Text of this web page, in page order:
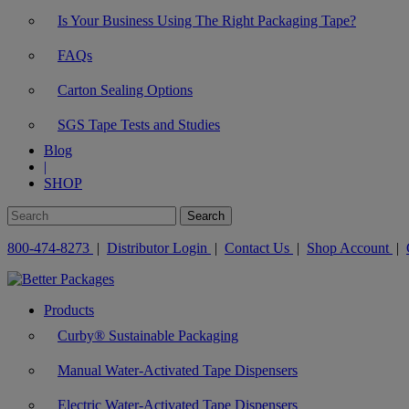
Is Your Business Using The Right Packaging Tape?
FAQs
Carton Sealing Options
SGS Tape Tests and Studies
Blog
|
SHOP
800-474-8273 | Distributor Login | Contact Us | Shop Account |
Products
Curby® Sustainable Packaging
Manual Water-Activated Tape Dispensers
Electric Water-Activated Tape Dispensers